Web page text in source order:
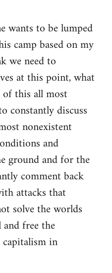
wants to be lumped
camp based on my
we need to
at this point, what
this all most
constantly discuss
nonexistent
and
ground and for the
comment back
attacks that
solve the worlds
free the
in